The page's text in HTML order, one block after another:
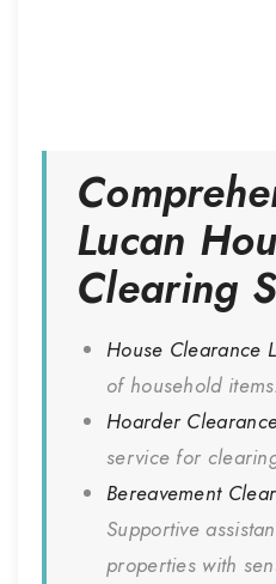
Lucan
Clearing
House Clearance
of household items.
Hoarder
service for
Bereavement
Supportive
properties with